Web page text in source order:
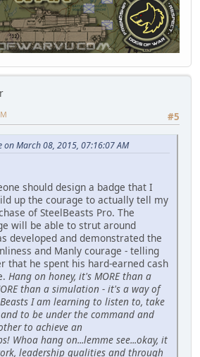
#5
on March 08, 2015, 07:16:07 AM
should design a badge that I
up the courage to actually tell my
of SteelBeasts Pro. The
will be able to strut around
developed and demonstrated the
and Manly courage - telling
that he spent his hard-earned cash
Hang on honey, it's MORE than a
than a simulation - it's a way of
Beasts I am learning to listen to, take
to be under the command and
to achieve an
Whoa hang on...lemme see...okay, it
leadership qualities and through